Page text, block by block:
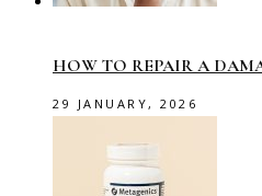
HOW TO REPAIR A
29 JANUARY, 2026